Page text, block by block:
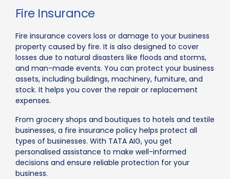
Fire Insurance
Fire insurance covers loss or damage to your business
property caused by fire. It is also designed to cover
losses due to natural disasters like floods and storms,
and man-made events. You can protect your business
assets, including buildings, machinery, furniture, and
stock. It helps you cover the repair or replacement
expenses.
From grocery shops and boutiques to hotels and textile
businesses, a fire insurance policy helps protect all
types of businesses. With TATA AIG, you get
personalised assistance to make well-informed
decisions and ensure reliable protection for your
business.